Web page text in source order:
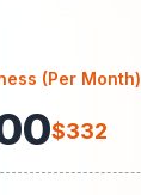
(Per Month)
$332